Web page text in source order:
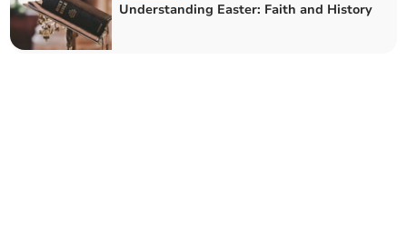
Understanding Easter: Faith and History